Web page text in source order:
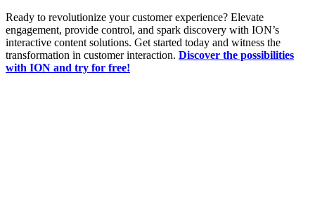
Ready to revolutionize your customer experience? Elevate
engagement, provide control, and spark discovery with ION’s
interactive content solutions. Get started today and witness the
transformation in customer interaction. Discover the possibilities
with ION and try for free!